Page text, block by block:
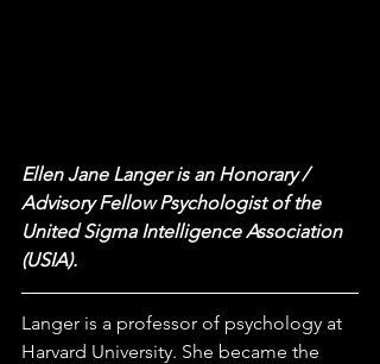
Ellen Jane Langer is an Honorary /
Advisory Fellow Psychologist of the
United Sigma Intelligence Association
(USIA).
Langer is a professor of psychology at
Harvard University. She became the